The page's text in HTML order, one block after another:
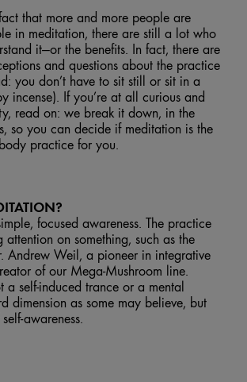
that more and more people are
in meditation, there are still a lot who
it—or the benefits. In fact, there are
and questions about the practice
you don’t have to sit still or sit in a
incense). If you’re at all curious and
read on: we break it down, in the
so you can decide if meditation is the
practice for you.
focused awareness. The practice
attention on something, such as the
Andrew Weil, a pioneer in integrative
of our Mega-Mushroom line.
a self-induced trance or a mental
dimension as some may believe, but
awareness.